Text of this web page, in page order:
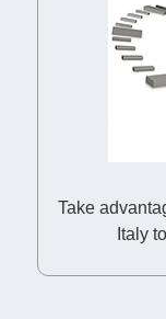
Take
Italy